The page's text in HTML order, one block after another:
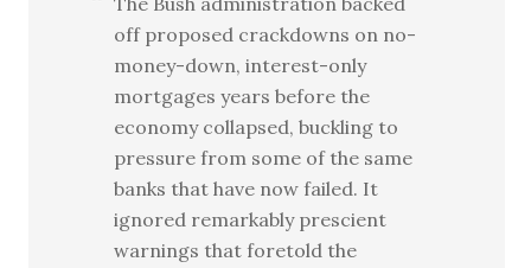
off proposed crackdowns on no-
money-down, interest-only
mortgages years before the
economy collapsed, buckling to
pressure from some of the same
banks that have now failed. It
ignored remarkably prescient
warnings that foretold the